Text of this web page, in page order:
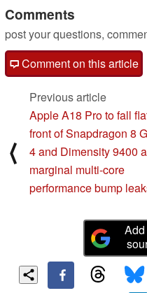
Comments
post your questions,
Comment on this article
⟨
Previous article
Apple A18 Pro to fall
front of Snapdragon 8
4 and Dimensity 9400
marginal multi-core
performance bump